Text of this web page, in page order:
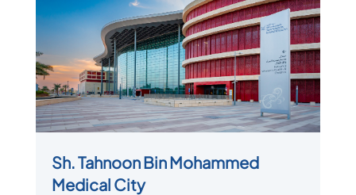
Sh. Tahnoon Bin Mohammed
Medical City